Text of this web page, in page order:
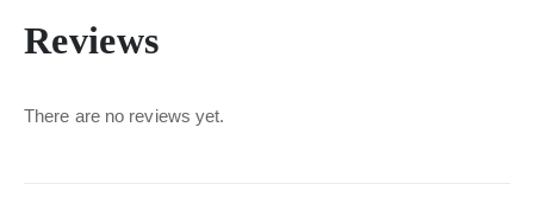
Reviews
There are no reviews yet.